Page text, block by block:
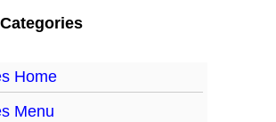
Home
Menu